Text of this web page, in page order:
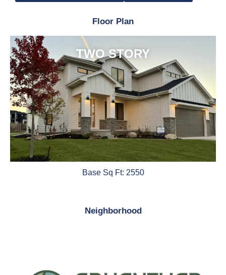
Floor Plan
TWO STORY
Base Sq Ft: 2550
Neighborhood